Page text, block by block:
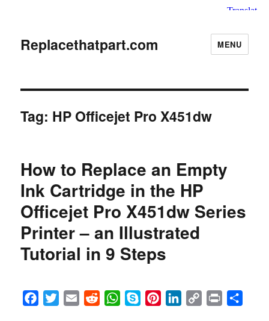
Replacethatpart.com MENU
Tag: HP Officejet Pro X451dw
How to Replace an Empty
Ink Cartridge in the HP
Officejet Pro X451dw Series
Printer – an Illustrated
Tutorial in 9 Steps
W